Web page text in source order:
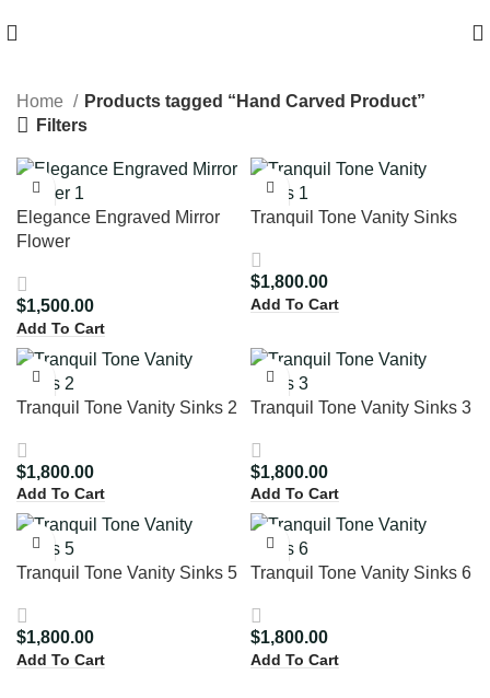
Home
Products tagged “Hand Carved Product”
Filters
Elegance Engraved Mirror
Flower
$1,500.00
Add To Cart
Tranquil Tone Vanity Sinks
$1,800.00
Add To Cart
Tranquil Tone Vanity Sinks 2
$1,800.00
Add To Cart
Tranquil Tone Vanity Sinks 3
$1,800.00
Add To Cart
Tranquil Tone Vanity Sinks 5
$1,800.00
Add To Cart
Tranquil Tone Vanity Sinks 6
$1,800.00
Add To Cart